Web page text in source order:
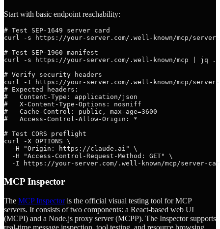
Start with basic endpoint reachability:
# Test SEP-1649 server card
curl -s https://your-server.com/.well-known/mcp/
# Test SEP-1960 manifest
curl -s https://your-server.com/.well-known/mcp | jq .
# Verify security headers
curl -I https://your-server.com/.well-known/mcp/
# Expected headers:
#   Content-Type: application/json
#   X-Content-Type-Options: nosniff
#   Cache-Control: public, max-age=3600
#   Access-Control-Allow-Origin: *
# Test CORS preflight
curl -X OPTIONS \
  -H "Origin: https://claude.ai" \
  -H "Access-Control-Request-Method: GET" \
MCP Inspector
The MCP Inspectoris the official visual testing tool for MCP
servers. It consists of two components: a React-based web UI
(MCPI) and a Node.js proxy server (MCPP). The Inspector supports
real-time message inspection, tool testing, and resource browsing,